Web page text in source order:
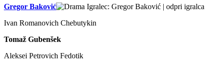
Gregor Baković
Ivan Romanovich Chebutykin
Tomaž Gubenšek
Aleksei Petrovich Fedotik